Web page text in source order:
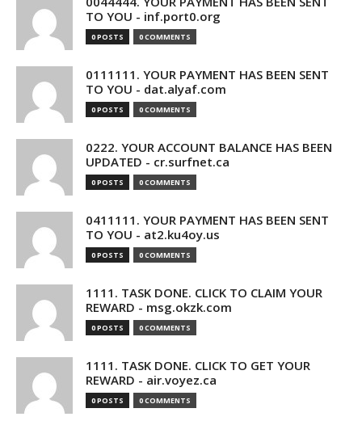
TO YOU - inf.port0.org
0 POSTS 0 COMMENTS
0111111. YOUR PAYMENT HAS BEEN SENT
TO YOU - dat.alyaf.com
0 POSTS 0 COMMENTS
0222. YOUR ACCOUNT BALANCE HAS BEEN
UPDATED - cr.surfnet.ca
0 POSTS 0 COMMENTS
0411111. YOUR PAYMENT HAS BEEN SENT
TO YOU - at2.ku4oy.us
0 POSTS 0 COMMENTS
1111. TASK DONE. CLICK TO CLAIM YOUR
REWARD - msg.okzk.com
0 POSTS 0 COMMENTS
1111. TASK DONE. CLICK TO GET YOUR
REWARD - air.voyez.ca
0 POSTS 0 COMMENTS